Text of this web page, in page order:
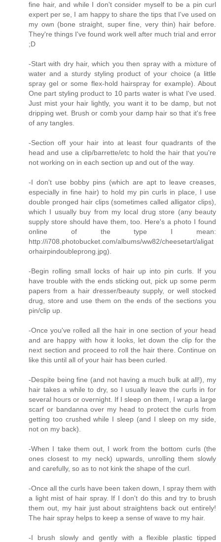
fine hair, and while I don't consider myself to be a pin curl
expert per se, I am happy to share the tips that I've used on
my own (bone straight, super fine, very thin) hair before.
They're things I've found work well after much trial and error
;D
-Start with dry hair, which you then spray with a mixture of
water and a sturdy styling product of your choice (a little
spray gel or some flex-hold hairspray for example). About
One part styling product to 10 parts water is what I've used.
Just mist your hair lightly, you want it to be damp, but not
dripping wet. Brush or comb your damp hair so that it's free
of any tangles.
-Section off your hair into at least four quadrants of the
head and use a clip/barrette/etc to hold the hair that you're
not working on in each section up and out of the way.
-I don't use bobby pins (which are apt to leave creases,
especially in fine hair) to hold my pin curls in place, I use
double pronged hair clips (sometimes called alligator clips),
which I usually buy from my local drug store (any beauty
supply store should have them, too. Here's a photo I found
online of the type I mean:
http://i708.photobucket.com/albums/ww82/cheesetart/aligat
orhairpindoubleprong.jpg).
-Begin rolling small locks of hair up into pin curls. If you
have trouble with the ends sticking out, pick up some perm
papers from a hair dresser/beauty supply, or well stocked
drug, store and use them on the ends of the sections you
pin/clip up.
-Once you've rolled all the hair in one section of your head
and are happy with how it looks, let down the clip for the
next section and proceed to roll the hair there. Continue on
like this until all of your hair has been curled.
-Despite being fine (and not having a much bulk at all!), my
hair takes a while to dry, so I usually leave the curls in for
several hours or overnight. If I sleep on them, I wrap a large
scarf or bandanna over my head to protect the curls from
getting too crushed while I sleep (and I sleep on my side,
not on my back).
-When I take them out, I work from the bottom curls (the
ones closest to my neck) upwards, unrolling them slowly
and carefully, so as to not kink the shape of the curl.
-Once all the curls have been taken down, I spray them with
a light mist of hair spray. If I don't do this and try to brush
them out, my hair just about straightens back out entirely!
The hair spray helps to keep a sense of wave to my hair.
-I brush slowly and gently with a flexible plastic tipped